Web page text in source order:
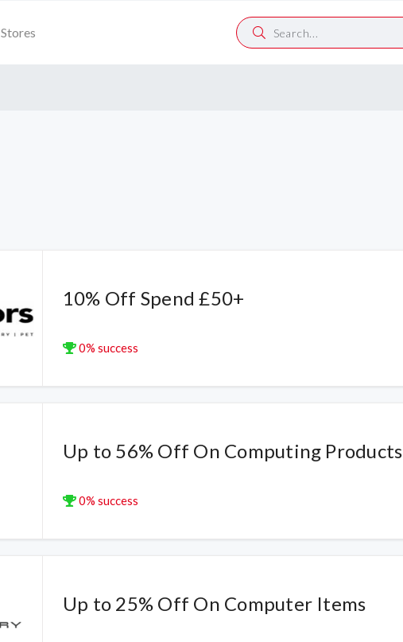
Stores
10% Off Spend £50+
0% success
Up to 56% Off On Computing Products
0% success
Up to 25% Off On Computer Items